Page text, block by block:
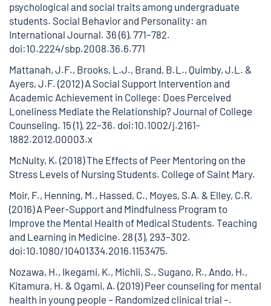
psychological and social traits among undergraduate
students. Social Behavior and Personality: an
International Journal. 36 (6), 771–782.
doi:10.2224/sbp.2008.36.6.771
Mattanah, J.F., Brooks, L.J., Brand, B.L., Quimby, J.L. &
Ayers, J.F. (2012) A Social Support Intervention and
Academic Achievement in College: Does Perceived
Loneliness Mediate the Relationship? Journal of College
Counseling. 15 (1), 22–36. doi:10.1002/j.2161-
1882.2012.00003.x
McNulty, K. (2018) The Effects of Peer Mentoring on the
Stress Levels of Nursing Students. College of Saint Mary.
Moir, F., Henning, M., Hassed, C., Moyes, S.A. & Elley, C.R.
(2016) A Peer-Support and Mindfulness Program to
Improve the Mental Health of Medical Students. Teaching
and Learning in Medicine. 28 (3), 293–302.
doi:10.1080/10401334.2016.1153475.
Nozawa, H., Ikegami, K., Michii, S., Sugano, R., Ando, H.,
Kitamura, H. & Ogami, A. (2019) Peer counseling for mental
health in young people – Randomized clinical trial –.